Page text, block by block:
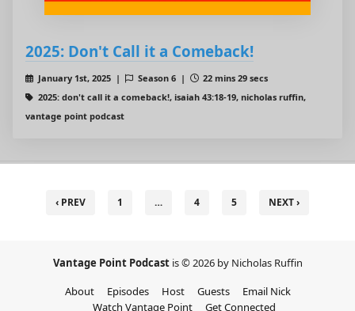
2025: Don't Call it a Comeback!
January 1st, 2025 | Season 6 |
22 mins 29 secs
2025: don't call it a comeback!, isaiah 43:18-19, nicholas ruffin,
vantage point podcast
‹ PREV 1 … 4 5 NEXT ›
Vantage Point Podcast is © 2026 by Nicholas Ruffin
About
Episodes Host Guests
Email Nick
Watch Vantage Point
Get Connected